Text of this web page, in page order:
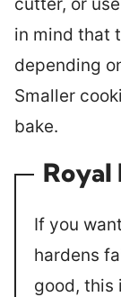
in mind that
depending
Smaller
bake.
Royal
If you
hardens
good, this